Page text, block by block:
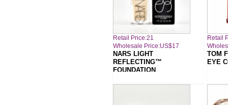
Retail Price:21
Wholesale Price:US$17
NARS LIGHT
REFLECTING™
FOUNDATION
Retail
TOM
EYE